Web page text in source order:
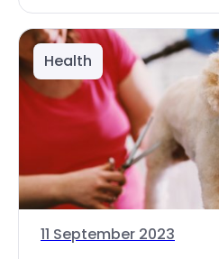
Health
11 September 2023